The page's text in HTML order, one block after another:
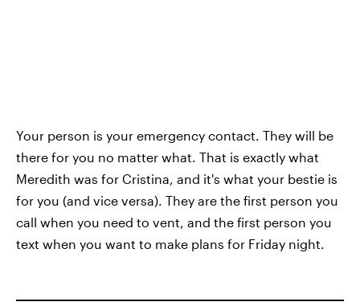
Your person is your emergency contact. They will be
there for you no matter what. That is exactly what
Meredith was for Cristina, and it's what your bestie is
for you (and vice versa). They are the first person you
call when you need to vent, and the first person you
text when you want to make plans for Friday night.